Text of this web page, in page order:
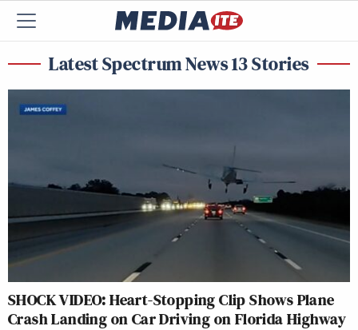
Latest Spectrum News 13 Stories
SHOCK VIDEO: Heart-Stopping Clip Shows Plane
Crash Landing on Car Driving on Florida Highway